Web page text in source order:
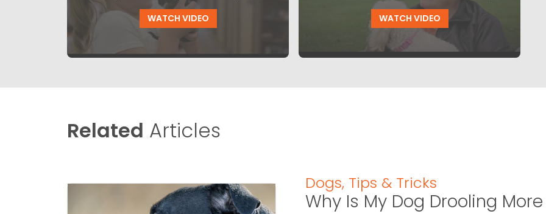
WATCH VIDEO WATCH VIDEO
Related Articles
Dogs, Tips & Tricks
Why Is My Dog Drooling